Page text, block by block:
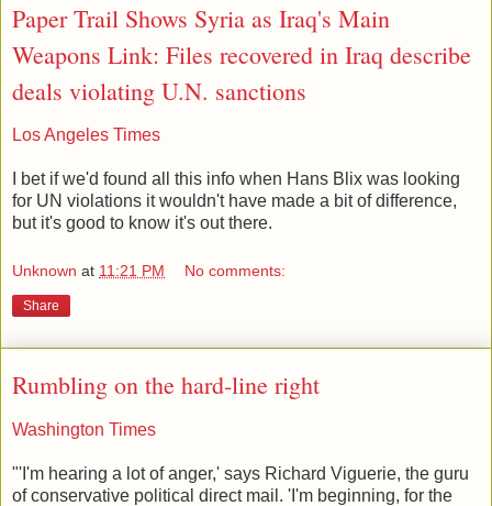
Paper Trail Shows Syria as Iraq's Main
Weapons Link: Files recovered in Iraq describe
deals violating U.N. sanctions
Los Angeles Times
I bet if we'd found all this info when Hans Blix was looking
for UN violations it wouldn't have made a bit of difference,
but it's good to know it's out there.
Unknown at 11:21 PM No comments:
Share
Rumbling on the hard-line right
Washington Times
"'I'm hearing a lot of anger,' says Richard Viguerie, the guru
of conservative political direct mail. 'I'm beginning, for the